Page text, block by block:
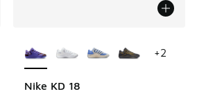
Nike KD 18
+2